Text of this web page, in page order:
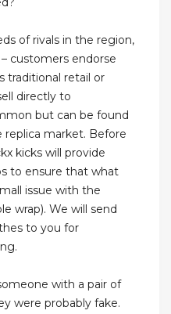
of rivals in the region,
customers endorse
traditional retail or
directly to
but can be found
replica market. Before
kicks will provide
to ensure that what
issue with the
wrap). We will send
to you for
with a pair of
were probably fake.